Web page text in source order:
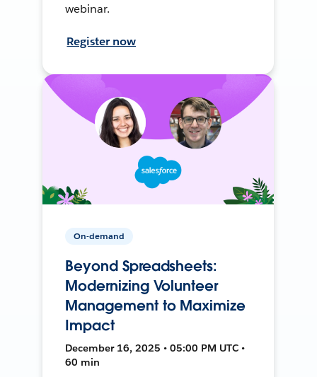
webinar.
Register now
On-demand
Beyond Spreadsheets:
Modernizing Volunteer
Management to Maximize
Impact
December 16, 2025 • 05:00 PM UTC •
60 min